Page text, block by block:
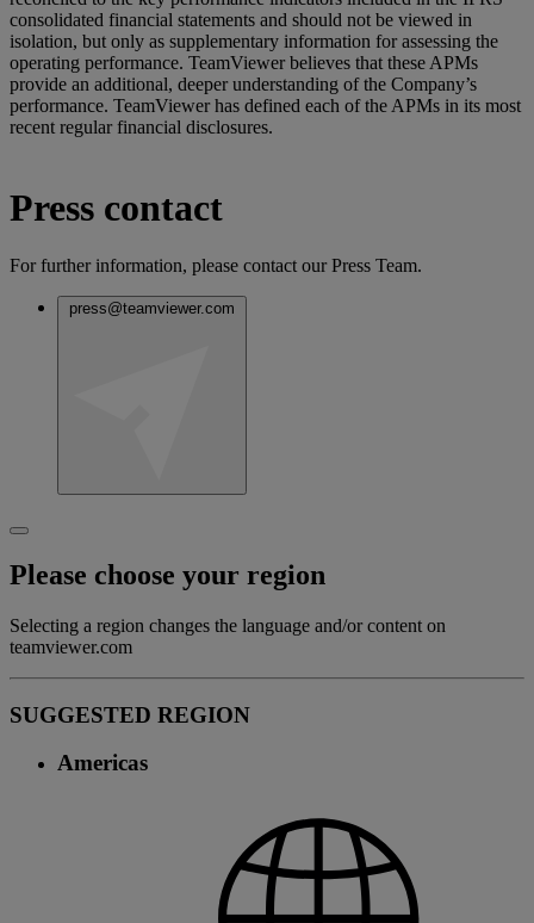
consolidated financial statements and should not be viewed in
isolation, but only as supplementary information for assessing the
operating performance. TeamViewer believes that these APMs
provide an additional, deeper understanding of the Company’s
performance. TeamViewer has defined each of the APMs in its most
recent regular financial disclosures.
Press contact
For further information, please contact our Press Team.
press@teamviewer.com
Please choose your region
Selecting a region changes the language and/or content on
teamviewer.com
SUGGESTED REGION
Americas